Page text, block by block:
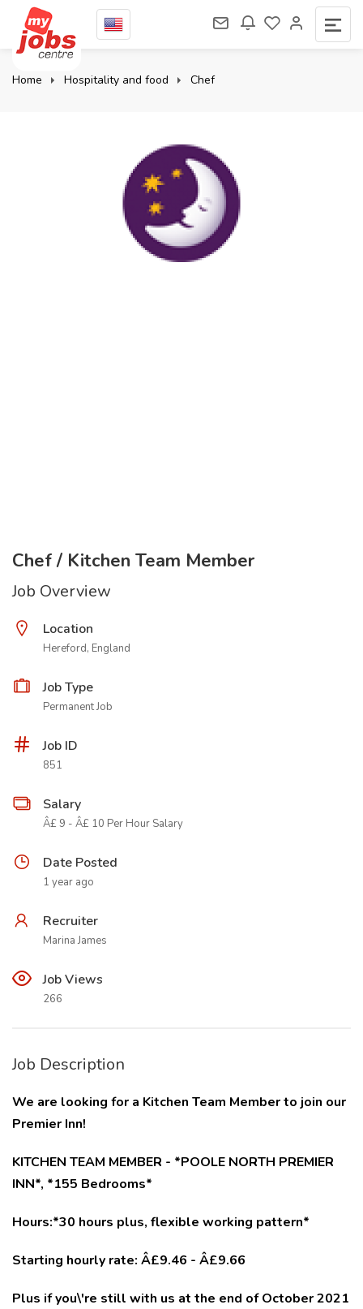
Home Hospitality and food Chef
Chef / Kitchen Team Member
Job Overview
Location
Hereford, England
Job Type
Permanent Job
Job ID
851
Salary
Â£ 9 - Â£ 10 Per Hour Salary
Date Posted
1 year ago
Recruiter
Marina James
Job Views
266
Job Description
We are looking for a Kitchen Team Member to join our
Premier Inn!
KITCHEN TEAM MEMBER - *POOLE NORTH PREMIER
INN*, *155 Bedrooms*
Hours:*30 hours plus, flexible working pattern*
Starting hourly rate: Â£9.46 - Â£9.66
Plus if you\'re still with us at the end of October 2021